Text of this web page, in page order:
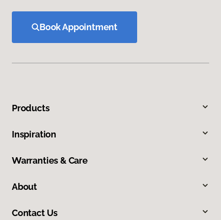
Book Appointment
Products
Inspiration
Warranties & Care
About
Contact Us